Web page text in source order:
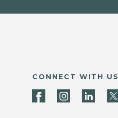
CONNECT WITH US